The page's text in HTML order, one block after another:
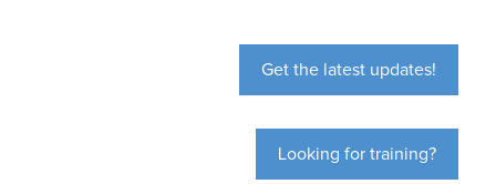
Get the latest updates!
Looking for training?